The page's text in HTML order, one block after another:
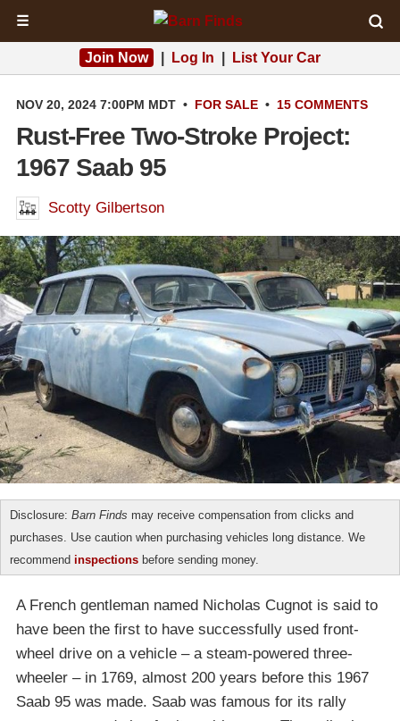
☰
Join Now Log In List Your Car
NOV 20, 2024 7:00PM MDT • FOR SALE • 15 COMMENTS
Rust-Free Two-Stroke Project:
1967 Saab 95
Scotty Gilbertson
Disclosure: Barn Finds may receive compensation from clicks and
purchases. Use caution when purchasing vehicles long distance. We
recommend inspections before sending money.
A French gentleman named Nicholas Cugnot is said to
have been the first to have successfully used front-
wheel drive on a vehicle – a steam-powered three-
wheeler – in 1769, almost 200 years before this 1967
Saab 95 was made. Saab was famous for its rally